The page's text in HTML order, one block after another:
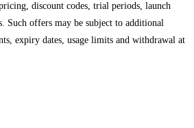
discount codes, trial periods, launch
offers may be subject to additional
expiry dates, usage limits and withdrawal at